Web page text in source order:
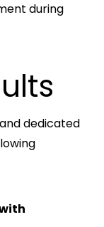
during
dedicated